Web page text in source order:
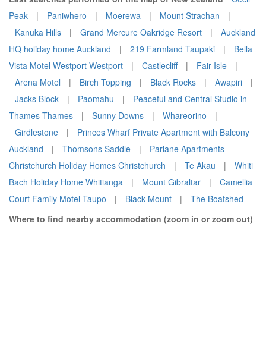
Peak
| Paniwhero | Moerewa | Mount Strachan
|
Kanuka Hills
| Grand Mercure Oakridge Resort |
Auckland
HQ holiday home Auckland
| 219 Farmland Taupaki |
Bella
Vista Motel Westport Westport
| Castlecliff | Fair Isle
|
Arena Motel
| Birch Topping | Black Rocks | Awapiri
|
Jacks Block
| Paomahu |
Peaceful and Central Studio in
Thames Thames
| Sunny Downs | Whareorino
|
Girdlestone
|
Princes Wharf Private Apartment with Balcony
Auckland
| Thomsons Saddle |
Parlane Apartments
Christchurch Holiday Homes Christchurch
| Te Akau |
Whiti
Bach Holiday Home Whitianga
| Mount Gibraltar |
Camellia
Court Family Motel Taupo
| Black Mount |
The Boatshed
Where to find nearby accommodation (zoom in or zoom out)